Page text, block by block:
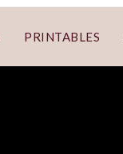
PRINTABLES